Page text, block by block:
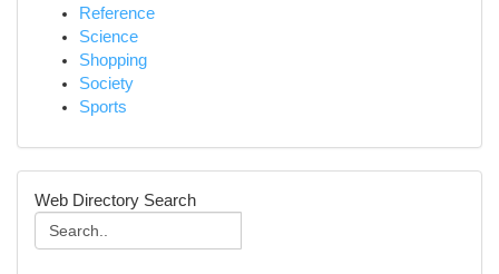
Reference
Science
Shopping
Society
Sports
Web Directory Search